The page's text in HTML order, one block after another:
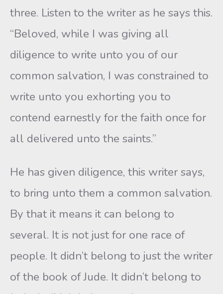
three. Listen to the writer as he says this.
“Beloved, while I was giving all
diligence to write unto you of our
common salvation, I was constrained to
write unto you exhorting you to
contend earnestly for the faith once for
all delivered unto the saints.”
He has given diligence, this writer says,
to bring unto them a common salvation.
By that it means it can belong to
several. It is not just for one race of
people. It didn’t belong to just the writer
of the book of Jude. It didn’t belong to